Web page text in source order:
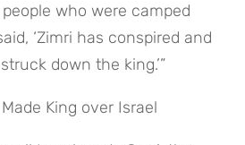
people who were camped
‘Zimri has conspired and
down the king.’”
King over Israel